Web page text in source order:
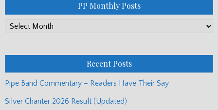
PP Monthly Posts
PP
Recent Posts
Pipe Band Commentary – Readers Have Their Say
Silver Chanter 2026 Result (Updated)